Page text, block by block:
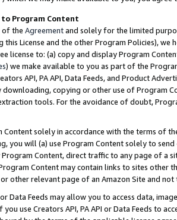
Program Content
of the Agreementand solely for the limited
this License and the other Program Policies),
license to: (a) copy and display Program
) we make available to you as part of the
API, PA API, Data Feeds, and Product
downloading, copying or other use of Program
tools. For the avoidance of doubt,
Content solely in accordance with the terms of
you will (a) use Program Content solely to
Content, direct traffic to any page of a
Content may contain links to sites other
other relevant page of an Amazon Site and not
or Data Feeds may allow you to access data,
use Creators API, PA API or Data Feeds to